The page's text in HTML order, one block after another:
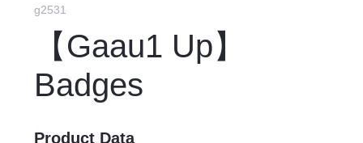
g2531
【Gaau1 Up】
Badges
Product Data